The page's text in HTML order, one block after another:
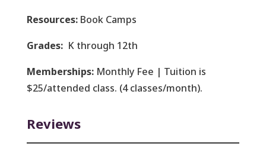
Resources:Book Camps
Grades:K through 12th
Memberships: Monthly Fee | Tuition is
$25/attended class. (4 classes/month).
Reviews